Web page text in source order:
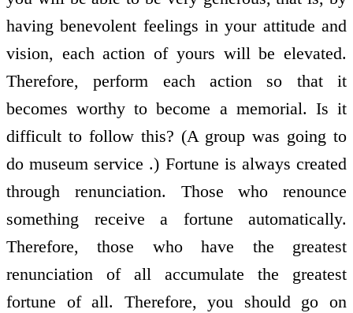
having benevolent feelings in your attitude and
vision, each action of yours will be elevated.
Therefore, perform each action so that it
becomes worthy to become a memorial. Is it
difficult to follow this? (A group was going to
do museum service .) Fortune is always created
through renunciation. Those who renounce
something receive a fortune automatically.
Therefore, those who have the greatest
renunciation of all accumulate the greatest
fortune of all. Therefore, you should go on